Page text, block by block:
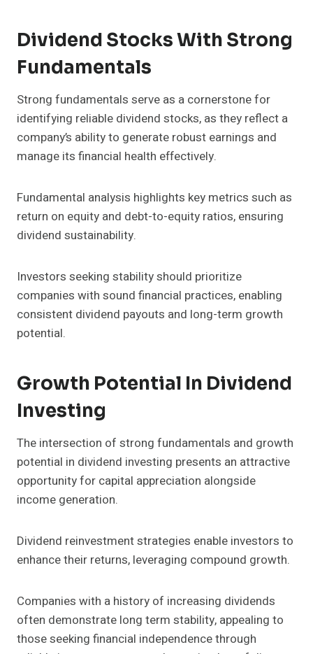
Dividend Stocks With Strong
Fundamentals
Strong fundamentals serve as a cornerstone for
identifying reliable dividend stocks, as they reflect a
company’s ability to generate robust earnings and
manage its financial health effectively.
Fundamental analysis highlights key metrics such as
return on equity and debt-to-equity ratios, ensuring
dividend sustainability.
Investors seeking stability should prioritize
companies with sound financial practices, enabling
consistent dividend payouts and long-term growth
potential.
Growth Potential In Dividend
Investing
The intersection of strong fundamentals and growth
potential in dividend investing presents an attractive
opportunity for capital appreciation alongside
income generation.
Dividend reinvestment strategies enable investors to
enhance their returns, leveraging compound growth.
Companies with a history of increasing dividends
often demonstrate long term stability, appealing to
those seeking financial independence through